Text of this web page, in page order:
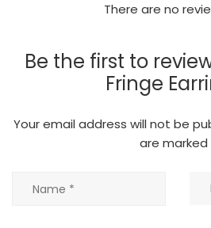
There are no
Be the first to
Fringe
Your email address will not be
are marked